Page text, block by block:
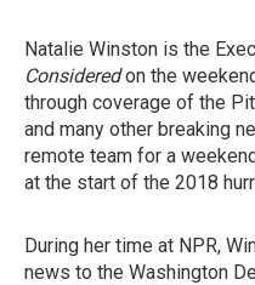
Natalie Winston is the
Consideredon the
through coverage of the
and many other breaking
remote team for a
at the start of the 2018
During her time at NPR,
news to the Washington